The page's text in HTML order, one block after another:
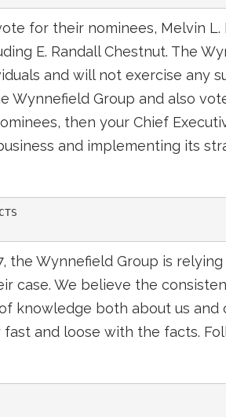
for their nominees, Melvin L.
E. Randall Chestnut. The
and will not exercise any
Group and also
then your Chief
and implementing its
the Wynnefield Group is
case. We believe the
knowledge both about us and
and loose with the facts.